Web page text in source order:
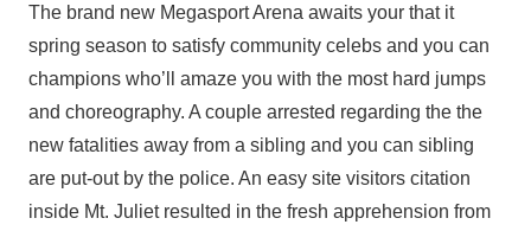
The brand new Megasport Arena awaits your that it
spring season to satisfy community celebs and you can
champions who’ll amaze you with the most hard jumps
and choreography. A couple arrested regarding the the
new fatalities away from a sibling and you can sibling
are put-out by the police. An easy site visitors citation
inside Mt. Juliet resulted in the fresh apprehension from